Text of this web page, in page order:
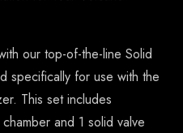
our top-of-the-line Solid
specifically for use with the
This set includes
and 1 solid valve